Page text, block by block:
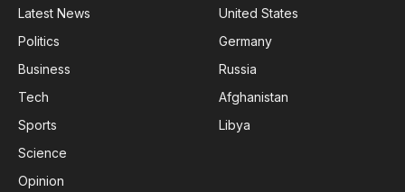
Latest News
Politics
Business
Tech
Sports
Science
Opinion
United States
Germany
Russia
Afghanistan
Libya